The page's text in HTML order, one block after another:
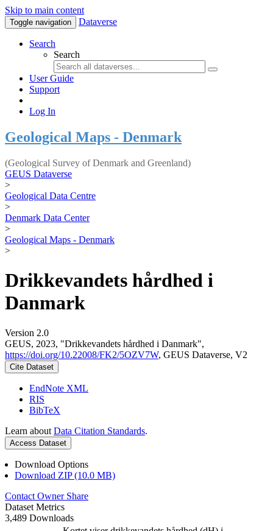
Skip to main content
Toggle navigation Dataverse
Search
Search
User Guide
Support
Log In
Geological Maps - Denmark
(Geological Survey of Denmark and Greenland)
GEUS Dataverse
>
Geological Data Centre
>
Denmark Data Center
>
Geological Maps - Denmark
>
Drikkevandets hårdhed i
Danmark
Version 2.0
GEUS, 2023, "Drikkevandets hårdhed i Danmark",
https://doi.org/10.22008/FK2/5OZV7W, GEUS Dataverse, V2
Cite Dataset
EndNote XML
RIS
BibTeX
Learn about Data Citation Standards.
Access Dataset
Download Options
Download ZIP (10.0 MB)
Contact Owner Share
Dataset Metrics
3,489 Downloads